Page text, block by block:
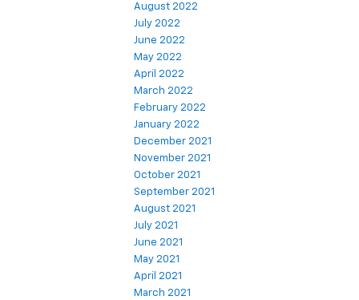
August 2022
July 2022
June 2022
May 2022
April 2022
March 2022
February 2022
January 2022
December 2021
November 2021
October 2021
September 2021
August 2021
July 2021
June 2021
May 2021
April 2021
March 2021